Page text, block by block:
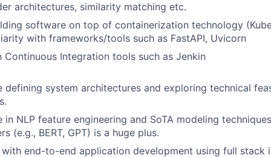
architectures, similarity matching etc.
software on top of containerization technology
with frameworks/tools such as FastAPI, Uvicorn
Continuous Integration tools such as Jenkin
defining system architectures and exploring technical
in NLP feature engineering and SoTA modeling
(e.g., BERT, GPT) is a huge plus.
end-to-end application development using full stack